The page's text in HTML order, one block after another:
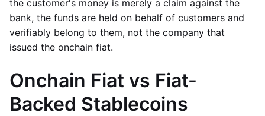
the customer's money is merely a claim against the
bank, the funds are held on behalf of customers and
verifiably belong to them, not the company that
issued the onchain fiat.
Onchain Fiat vs Fiat-
Backed Stablecoins